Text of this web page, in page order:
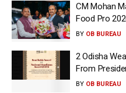
CM Mohan
Food Pro
BY OB BUREAU
2 Odisha
From
BY OB BUREAU